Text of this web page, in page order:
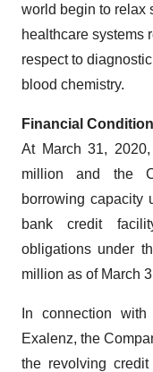
world begin to relax
healthcare systems
respect to
blood chemistry.
Financial Condition
At March 31,
million and the
borrowing capacity
bank credit
obligations under
million as of March
In connection
Exalenz, the
the revolving credit